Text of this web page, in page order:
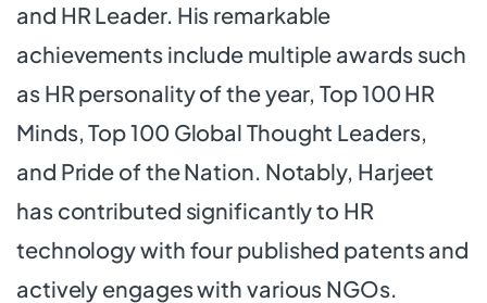
and HR Leader. His remarkable
achievements include multiple awards such
as HR personality of the year, Top 100 HR
Minds, Top 100 Global Thought Leaders,
and Pride of the Nation. Notably, Harjeet
has contributed significantly to HR
technology with four published patents and
actively engages with various NGOs.